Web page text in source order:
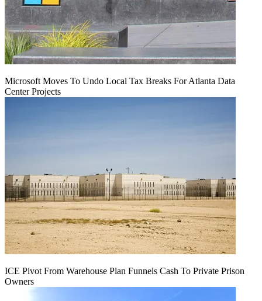
Microsoft Moves To Undo Local Tax Breaks For Atlanta Data
Center Projects
ICE Pivot From Warehouse Plan Funnels Cash To Private Prison
Owners